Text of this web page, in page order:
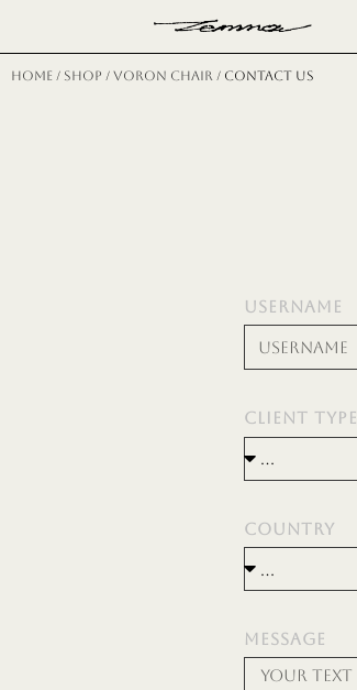
Н
Home / shop / voron chair / CONTACT US
USERNAME
CLIENT TYPE
COUNTRY
MESSAGE